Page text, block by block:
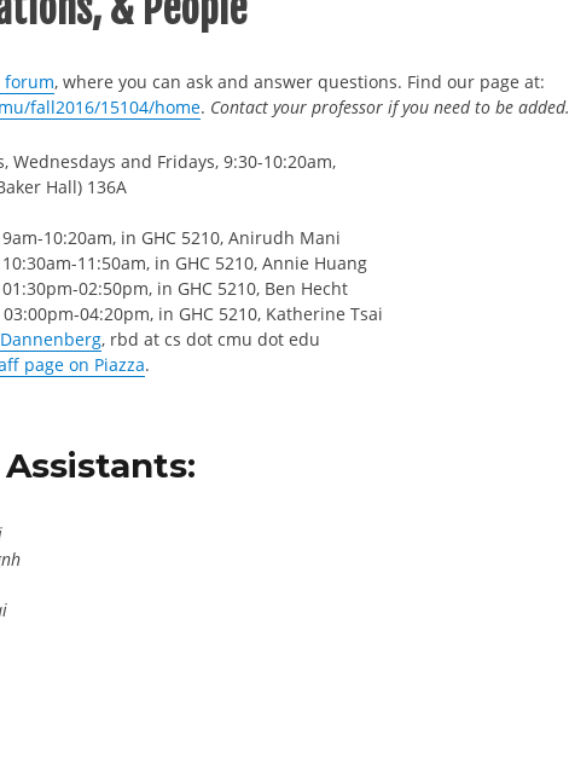
forum, where you can ask and answer questions. Find our page at:
fall2016/15104/home. Contact your professor if you need to be added.
Wednesdays and Fridays, 9:30-10:20am,
Hall) 136A
10:20am, in GHC 5210, Anirudh Mani
11:50am, in GHC 5210, Annie Huang
02:50pm, in GHC 5210, Ben Hecht
04:20pm, in GHC 5210, Katherine Tsai
, rbd at cs dot cmu dot edu
page on Piazza.